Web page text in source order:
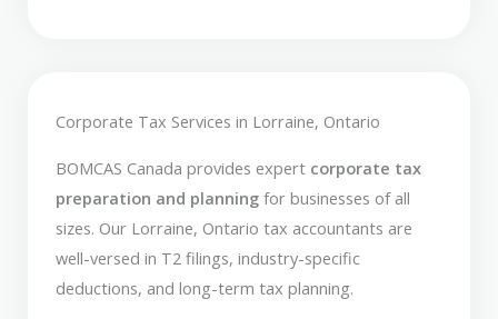
Corporate Tax Services in Lorraine, Ontario
BOMCAS Canada provides expert corporate tax
preparation and planning for businesses of all
sizes. Our Lorraine, Ontario tax accountants are
well-versed in T2 filings, industry-specific
deductions, and long-term tax planning.